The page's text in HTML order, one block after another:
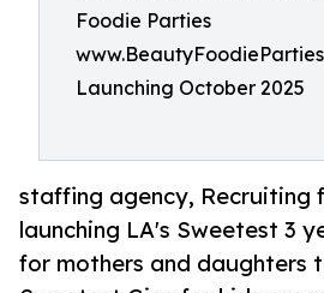
Foodie Parties
Launching October 2025
staffing agency, Recruiting
launching LA's Sweetest 3
for mothers and daughters